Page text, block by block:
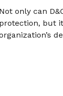
only can
but